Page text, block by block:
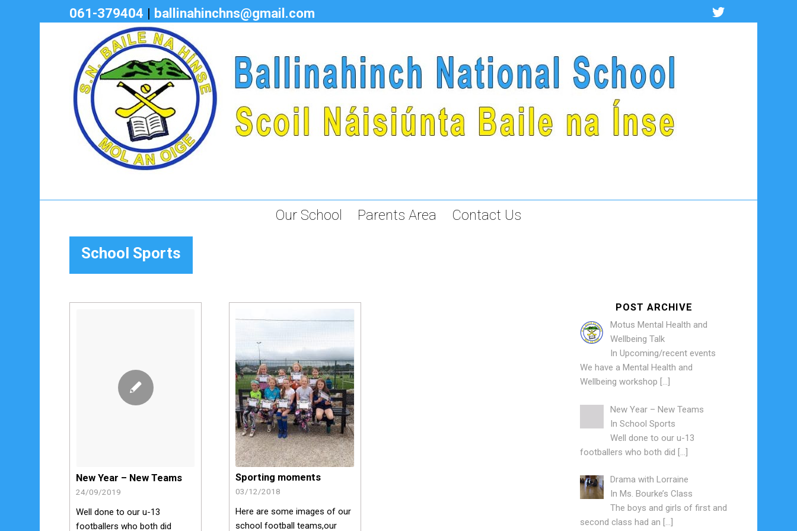
061-379404 | ballinahinchns@gmail.com
Our School Parents Area Contact Us
School Sports
New Year – New Teams
24/09/2019
Well done to our u-13
footballers who both did
Sporting moments
03/12/2018
Here are some images of our
school football teams,our
POST ARCHIVE
Motus Mental Health and
Wellbeing Talk
InUpcoming/recent events
We have a Mental Health and
Wellbeing workshop […]
New Year – New Teams
InSchool Sports
Well done to our u-13
footballers who both did […]
Drama with Lorraine
InMs. Bourke’s Class
The boys and girls of first and
second class had an […]